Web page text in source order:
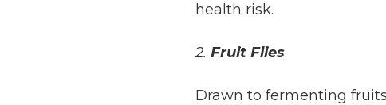
health risk.
2. Fruit Flies
Drawn to fermenting